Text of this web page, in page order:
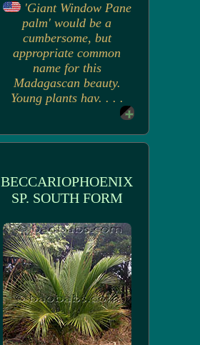
'Giant Window Pane
palm' would be a
cumbersome, but
appropriate common
name for this
Madagascan beauty.
Young plants hav. . . .
BECCARIOPHOENIX
SP. SOUTH FORM